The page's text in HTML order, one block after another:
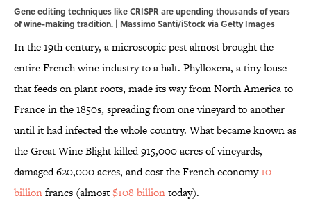
Gene editing techniques like CRISPR are upending thousands of years
of wine-making tradition. | Massimo Santi/iStock via Getty Images
In the 19th century, a microscopic pest almost brought the
entire French wine industry to a halt. Phylloxera, a tiny louse
that feeds on plant roots, made its way from North America to
France in the 1850s, spreading from one vineyard to another
until it had infected the whole country. What became known as
the Great Wine Blight killed 915,000 acres of vineyards,
damaged 620,000 acres, and cost the French economy10
billionfrancs (almost$108 billiontoday).